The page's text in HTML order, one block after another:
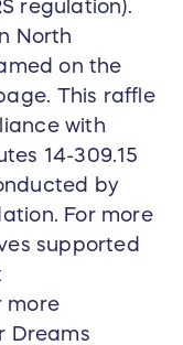
regulation).
North
on the
This raffle
with
14-309.15
by
For more
supported
more
Dreams